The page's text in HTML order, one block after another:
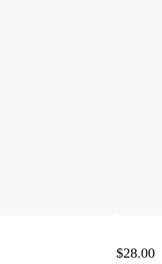
$28.00